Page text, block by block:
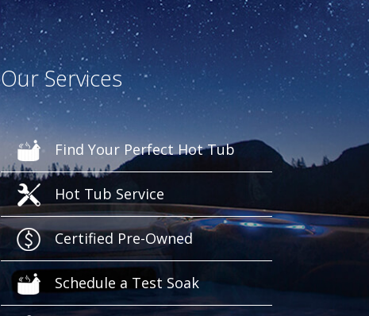
Our Services
Find Your Perfect Hot Tub
Hot Tub Service
Certified Pre-Owned
Schedule a Test Soak